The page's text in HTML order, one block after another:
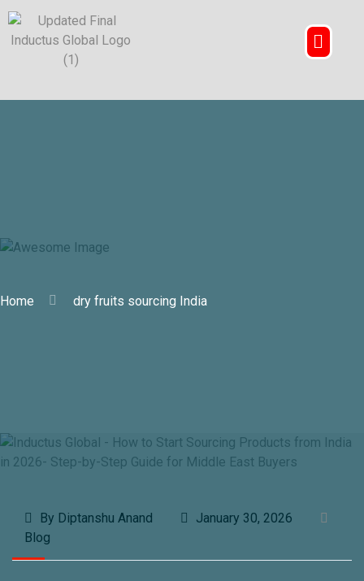
Home dry fruits sourcing India
By Diptanshu Anand
January 30, 2026
Blog